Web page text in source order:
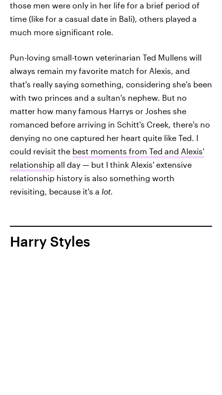
those men were only in her life for a brief period of
time (like for a casual date in Bali), others played a
much more significant role.
Pun-loving small-town veterinarian Ted Mullens will
always remain my favorite match for Alexis, and
that's really saying something, considering she's been
with two princes and a sultan's nephew. But no
matter how many famous Harrys or Joshes she
romanced before arriving in Schitt's Creek, there's no
denying no one captured her heart quite like Ted. I
could revisit the best moments from Ted and Alexis'
relationship all day — but I think Alexis' extensive
relationship history is also something worth
revisiting, because it's a lot.
Harry Styles